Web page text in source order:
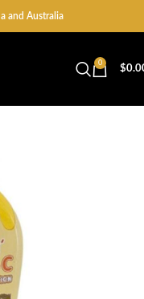
and Australia
0
$